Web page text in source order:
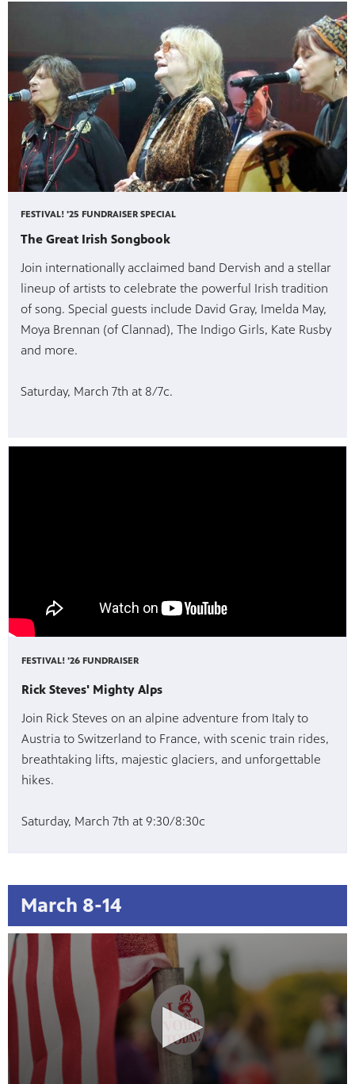
FESTIVAL! '25 FUNDRAISER SPECIAL
The Great Irish Songbook
Join internationally acclaimed band Dervish and a stellar
lineup of artists to celebrate the powerful Irish tradition
of song. Special guests include David Gray, Imelda May,
Moya Brennan (of Clannad), The Indigo Girls, Kate Rusby
and more.
Saturday, March 7th at 8/7c.
FESTIVAL! '26 FUNDRAISER
Rick Steves' Mighty Alps
Join Rick Steves on an alpine adventure from Italy to
Austria to Switzerland to France, with scenic train rides,
breathtaking lifts, majestic glaciers, and unforgettable
hikes.
Saturday, March 7th at 9:30/8:30c
March 8-14